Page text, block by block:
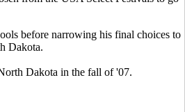
before narrowing his final choices to
Dakota.
Dakota in the fall of '07.